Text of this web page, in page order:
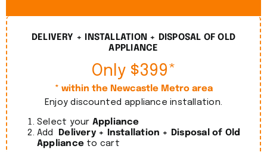
DELIVERY + INSTALLATION + DISPOSAL OF OLD
APPLIANCE
Only $399*
* within the Newcastle Metro area
Enjoy discounted appliance installation.
Select your Appliance
Add
Delivery + Installation + Disposal of Old
Appliance to cart